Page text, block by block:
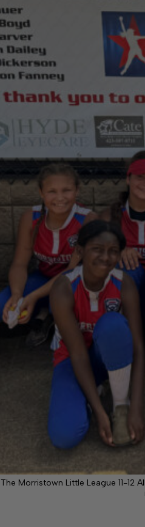
The Morristown Little League 11-12